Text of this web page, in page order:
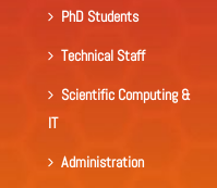
PhD Students
Technical Staff
Scientific Computing &
IT
Administration